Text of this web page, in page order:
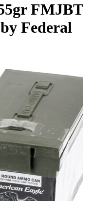
FMJBT
Federal